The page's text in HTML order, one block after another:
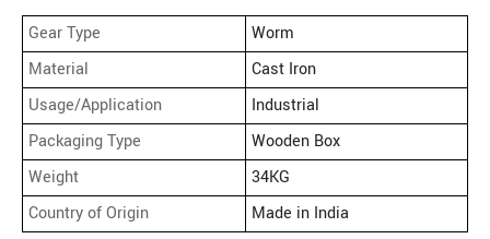
Gear Type
Worm
Material
Cast Iron
Usage/Application
Industrial
Packaging Type
Wooden Box
Weight
34KG
Country of Origin
Made in India